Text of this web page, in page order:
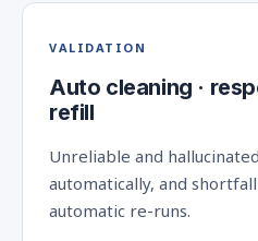
VALIDATION
Auto cleaning ·
refill
Unreliable and
automatically, and
automatic re-runs.